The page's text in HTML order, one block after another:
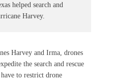
helped search and
Harvey.
Harvey and Irma, drones
the search and rescue
to restrict drone